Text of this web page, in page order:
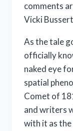
comments
Vicki
As the tale
officially
naked eye
spatial
Comet of
and writers
with it as